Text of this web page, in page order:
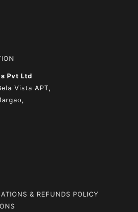
Pvt Ltd
Vista APT,
& REFUNDS POLICY